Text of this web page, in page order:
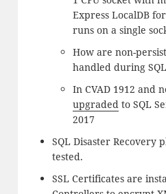
Express LocalDB
runs on a single
How are non-
handled during
In CVAD 1912 and
upgradedto SQL
2017
SQL Disaster Recovery
tested.
SSL Certificates are